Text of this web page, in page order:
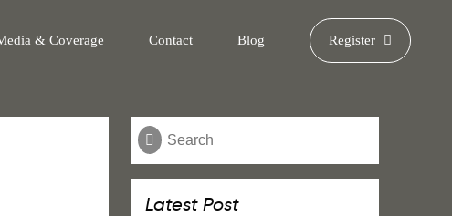
& Coverage Contact Blog Register
Latest Post